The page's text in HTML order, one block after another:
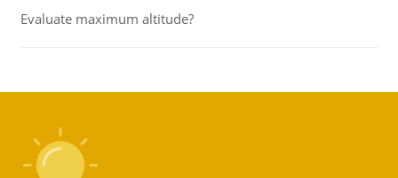
Evaluate maximum altitude?